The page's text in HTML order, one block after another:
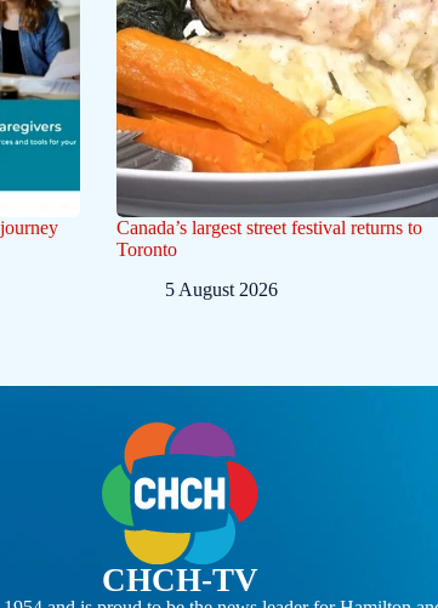
Canada’s largest street festival returns to
Toronto
5 August 2026
CHCH-TV